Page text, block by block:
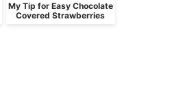
My Tip for Easy Chocolate
Covered Strawberries